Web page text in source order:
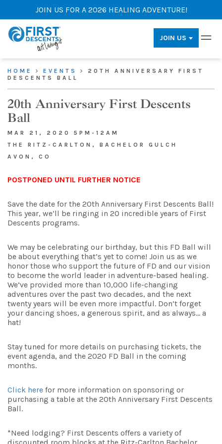
JOIN US FOR A 2026 HEALING ADVENTURE!
JOIN US
HOME EVENTS
20TH ANNIVERSARY FIRST
DESCENTS BALL
20th Anniversary First Descents
Ball
MAR 21, 2020 5PM-12AM
THE RITZ-CARLTON, BACHELOR GULCH
AVON, CO
POSTPONED UNTIL FURTHER NOTICE
Save the date for the 20th Anniversary First Descents Ball!
This year, we’ll be ringing in 20 incredible years of First
Descents programs.
We may be celebrating our birthday, but this FD Ball will
be about everything that’s yet to come! Join us as we
honor those who support the future of FD and our vision
to become the world leader in adventure-based healing.
We’ve provided more than 10,000 life-changing
adventures over the past two decades, and the next
twenty years will be even more impactful. Don’t forget
your dancing shoes, a generous spirit, and as always… a
hat!
Stay tuned for more details on purchasing tickets, the
event agenda, and the 2020 FD Ball in the coming
months.
Click here for more information on sponsoring or
purchasing a table at the 20th Anniversary First Descents
Ball.
*Need lodging? First Descents offers a variety of